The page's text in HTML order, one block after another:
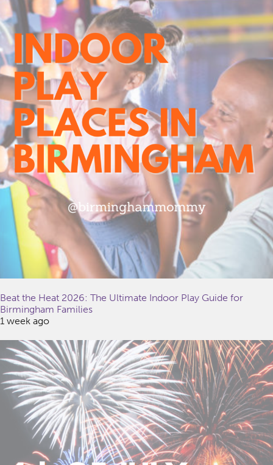
Beat the Heat 2026: The Ultimate Indoor Play Guide for
Birmingham Families
1 week ago